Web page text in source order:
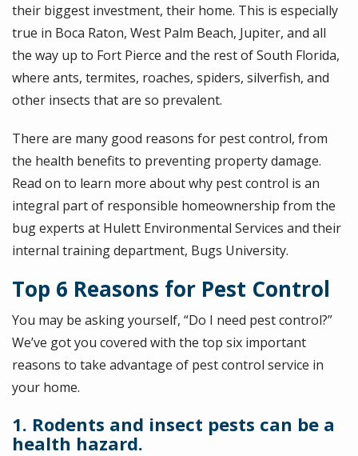
their biggest investment, their home. This is especially
true in Boca Raton, West Palm Beach, Jupiter, and all
the way up to Fort Pierce and the rest of South Florida,
where ants, termites, roaches, spiders, silverfish, and
other insects that are so prevalent.
There are many good reasons for pest control, from
the health benefits to preventing property damage.
Read on to learn more about why pest control is an
integral part of responsible homeownership from the
bug experts at Hulett Environmental Services and their
internal training department, Bugs University.
Top 6 Reasons for Pest Control
You may be asking yourself, “Do I need pest control?”
We’ve got you covered with the top six important
reasons to take advantage of pest control service in
your home.
1. Rodents and insect pests can be a
health hazard.